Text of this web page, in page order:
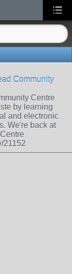
Community
Centre
by learning
and electronic
We're back at
21152